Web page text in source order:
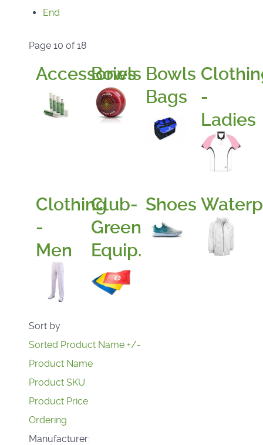
End
Page 10 of 18
Accessories
Bowls Bowls
Bags
-
Ladies
Clothing
-
Men
Club-
Green
Equip.
Shoes
Sort by
Sorted Product Name +/-
Product Name
Product SKU
Product Price
Ordering
Manufacturer: